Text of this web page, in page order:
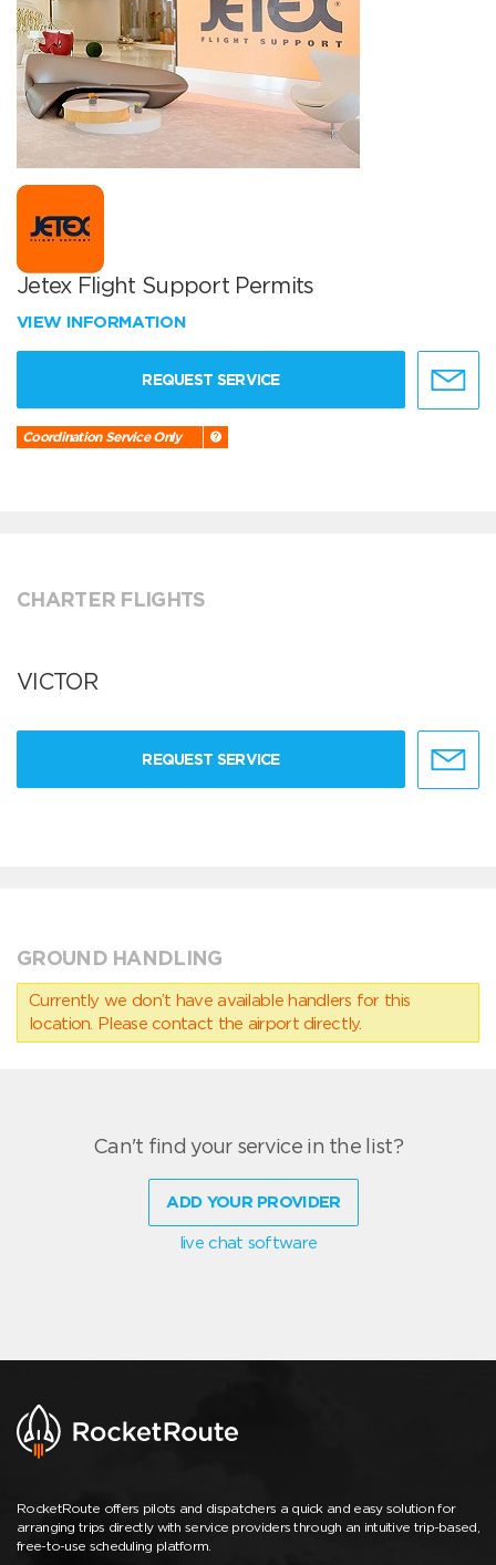
Jetex Flight Support Permits
VIEW INFORMATION
REQUEST SERVICE
Coordination Service Only
CHARTER FLIGHTS
VICTOR
REQUEST SERVICE
GROUND HANDLING
Currently we don’t have available handlers for this
location. Please contact the airport directly.
Can't find your service in the list?
ADD YOUR PROVIDER
live chat software
RocketRoute offers pilots and dispatchers a quick and easy solution for
arranging trips directly with service providers through an intuitive trip-based,
free-to-use scheduling platform.